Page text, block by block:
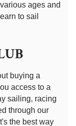
ages and
to sail
buying a
access to a
sailing, racing
through our
the best way